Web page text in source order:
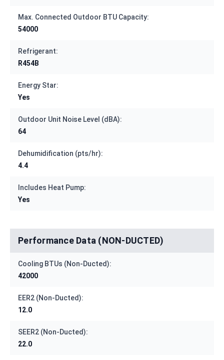
Max. Connected Outdoor BTU Capacity:
54000
Refrigerant:
R454B
Energy Star:
Yes
Outdoor Unit Noise Level (dBA):
64
Dehumidification (pts/hr):
4.4
Includes Heat Pump:
Yes
Performance Data (NON-DUCTED)
Cooling BTUs (Non-Ducted):
42000
EER2 (Non-Ducted):
12.0
SEER2 (Non-Ducted):
22.0